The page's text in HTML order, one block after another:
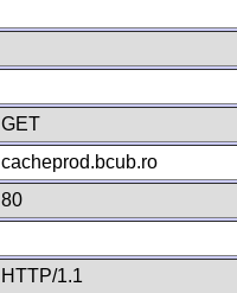
GET
cacheprod.bcub.ro
80
HTTP/1.1